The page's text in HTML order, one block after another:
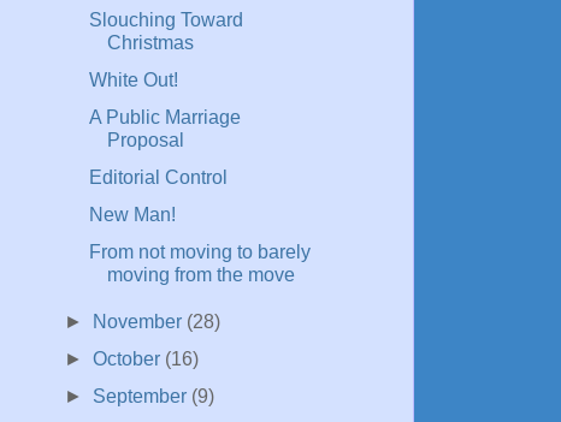
Slouching Toward
Christmas
White Out!
A Public Marriage
Proposal
Editorial Control
New Man!
From not moving to barely
moving from the move
► November (28)
►October (16)
► September (9)